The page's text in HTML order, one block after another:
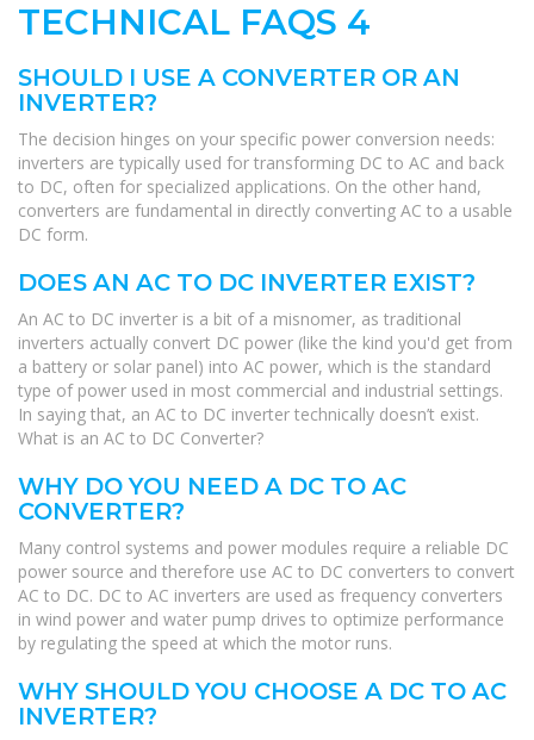
TECHNICAL FAQS 4
SHOULD I USE A CONVERTER OR AN
INVERTER?
The decision hinges on your specific power conversion needs:
inverters are typically used for transforming DC to AC and back
to DC, often for specialized applications. On the other hand,
converters are fundamental in directly converting AC to a usable
DC form.
DOES AN AC TO DC INVERTER EXIST?
An AC to DC inverter is a bit of a misnomer, as traditional
inverters actually convert DC power (like the kind you'd get from
a battery or solar panel) into AC power, which is the standard
type of power used in most commercial and industrial settings.
In saying that, an AC to DC inverter technically doesn’t exist.
What is an AC to DC Converter?
WHY DO YOU NEED A DC TO AC
CONVERTER?
Many control systems and power modules require a reliable DC
power source and therefore use AC to DC converters to convert
AC to DC. DC to AC inverters are used as frequency converters
in wind power and water pump drives to optimize performance
by regulating the speed at which the motor runs.
WHY SHOULD YOU CHOOSE A DC TO AC
INVERTER?